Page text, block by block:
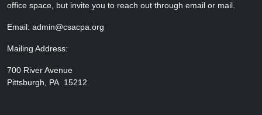
office space, but invite you to reach out through email or mail.
Email: admin@csacpa.org
Mailing Address:
700 River Avenue
Pittsburgh, PA 15212